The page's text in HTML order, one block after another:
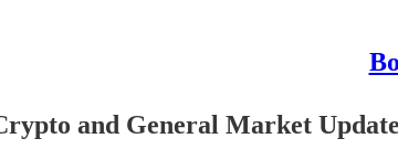
and General Market Update